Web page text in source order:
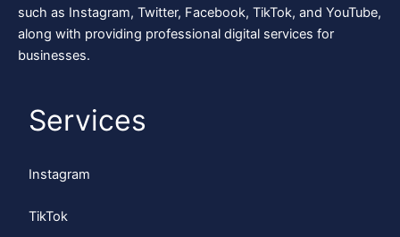
such as Instagram, Twitter, Facebook, TikTok, and YouTube,
along with providing professional digital services for
businesses.
Services
Instagram
TikTok